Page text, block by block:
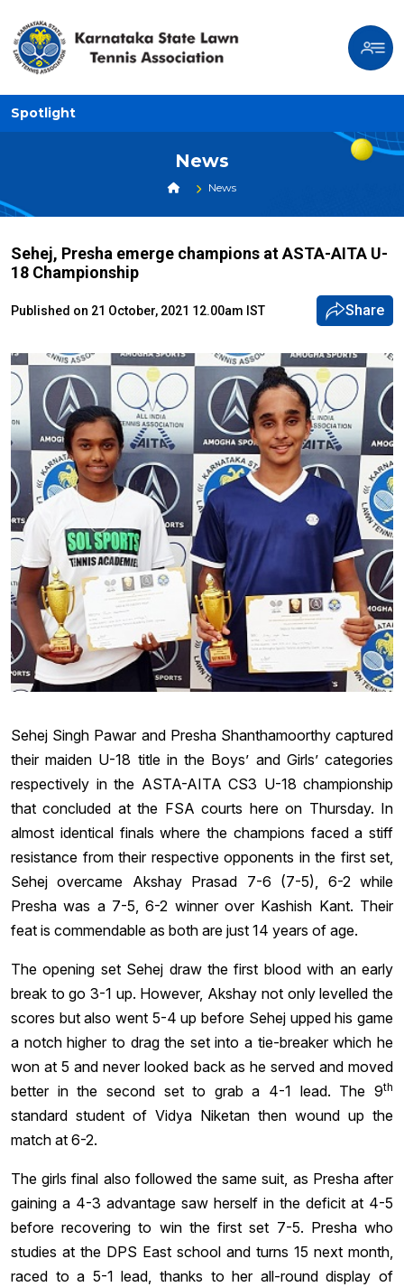
Spotlight
News
News
Sehej, Presha emerge champions at ASTA-AITA U-
18 Championship
Published on 21 October, 2021 12.00am IST Share
Sehej Singh Pawar and Presha Shanthamoorthy captured
their maiden U-18 title in the Boys’ and Girls’ categories
respectively in the ASTA-AITA CS3 U-18 championship
that concluded at the FSA courts here on Thursday. In
almost identical finals where the champions faced a stiff
resistance from their respective opponents in the first set,
Sehej overcame Akshay Prasad 7-6 (7-5), 6-2 while
Presha was a 7-5, 6-2 winner over Kashish Kant. Their
feat is commendable as both are just 14 years of age.
The opening set Sehej draw the first blood with an early
break to go 3-1 up. However, Akshay not only levelled the
scores but also went 5-4 up before Sehej upped his game
a notch higher to drag the set into a tie-breaker which he
won at 5 and never looked back as he served and moved
better in the second set to grab a 4-1 lead. The 9th
standard student of Vidya Niketan then wound up the
match at 6-2.
The girls final also followed the same suit, as Presha after
gaining a 4-3 advantage saw herself in the deficit at 4-5
before recovering to win the first set 7-5. Presha who
studies at the DPS East school and turns 15 next month,
raced to a 5-1 lead, thanks to her all-round display of